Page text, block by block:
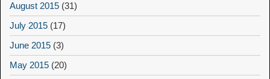
August 2015 (31)
July 2015 (17)
June 2015 (3)
May 2015 (20)